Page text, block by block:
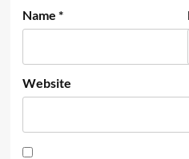
Name *
Website